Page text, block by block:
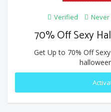
Verified Never
70% Off Sexy
Get Up to 70% Off